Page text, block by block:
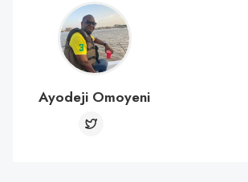
Ayodeji Omoyeni